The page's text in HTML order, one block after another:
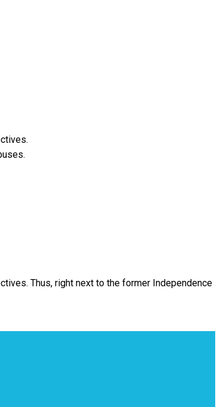
Thus, right next to the former Independence